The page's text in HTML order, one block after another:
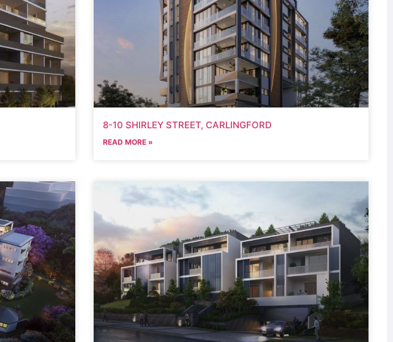
8-10 SHIRLEY STREET, CARLINGFORD
READ MORE »